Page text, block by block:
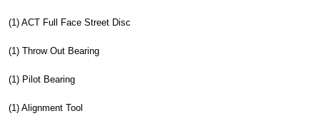
(1) ACT Full Face Street Disc
(1) Throw Out Bearing
(1) Pilot Bearing
(1) Alignment Tool